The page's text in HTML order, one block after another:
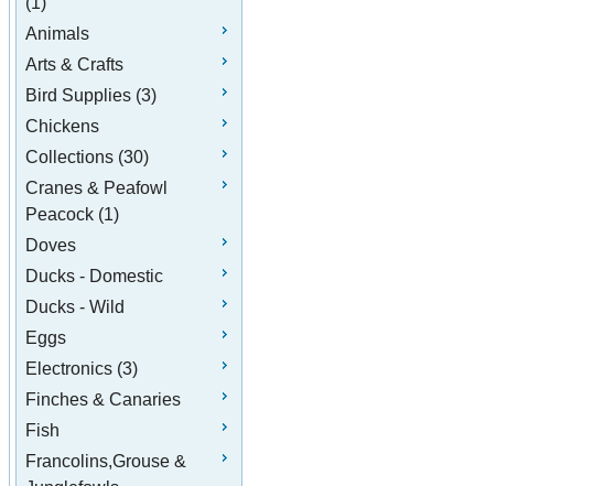
Animals
Arts & Crafts
Bird Supplies (3)
Chickens
Collections (30)
Cranes & Peafowl
Peacock (1)
Doves
Ducks - Domestic
Ducks - Wild
Eggs
Electronics (3)
Finches & Canaries
Fish
Francolins,Grouse &